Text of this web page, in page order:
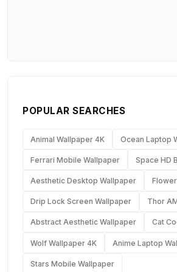
POPULAR SEARCHES
Animal Wallpaper 4K Ocean Laptop
Ferrari Mobile Wallpaper Space HD
Aesthetic Desktop Wallpaper
Drip Lock Screen Wallpaper Thor
Abstract Aesthetic Wallpaper Cat
Wolf Wallpaper 4K Anime Laptop
Stars Mobile Wallpaper